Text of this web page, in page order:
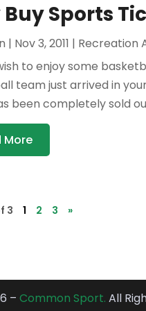
Sports
| Nov 3, 2011 | Recreation
to enjoy some
team just arrived in
been completely sold
More
3 1 2 3 »
–Common Sport. All